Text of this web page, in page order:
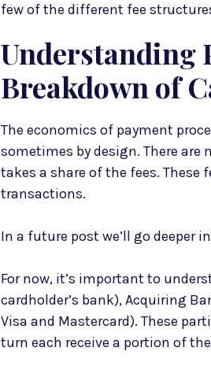
few of the different fee
Understanding
Breakdown of
The economics of payment
sometimes by design. There
takes a share of the fees. These
transactions.
In a future post we’ll go deeper
For now, it’s important to
cardholder’s bank), Acquiring
Visa and Mastercard). These
turn each receive a portion of